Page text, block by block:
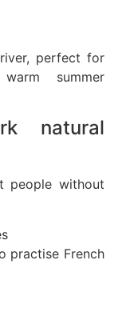
perfect for
summer
natural
people without
practise French